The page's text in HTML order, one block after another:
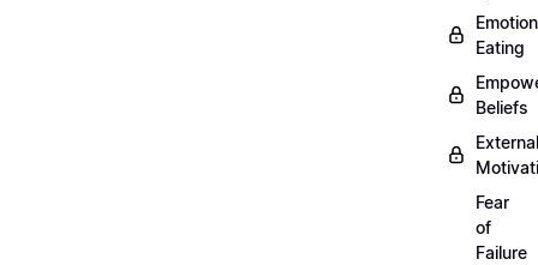
Eating
Beliefs
External
Fear
of
Failure